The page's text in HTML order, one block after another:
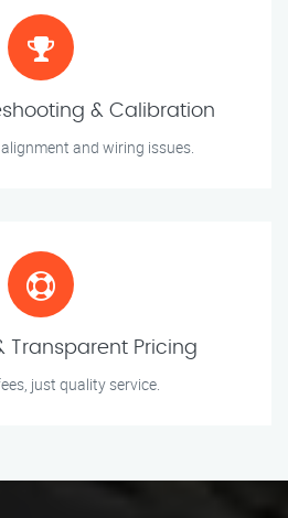
& Calibration
and wiring issues.
Transparent Pricing
just quality service.